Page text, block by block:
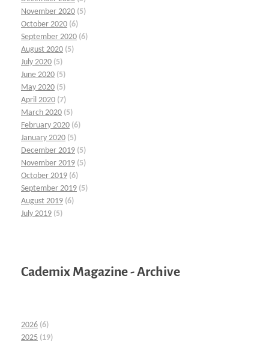
November 2020 (5)
October 2020 (6)
September 2020 (6)
August 2020 (5)
July 2020 (5)
June 2020 (5)
May 2020 (5)
April 2020 (7)
March 2020 (5)
February 2020 (6)
January 2020 (5)
December 2019 (5)
November 2019 (5)
October 2019 (6)
September 2019 (5)
August 2019 (6)
July 2019 (5)
Cademix Magazine - Archive
2026 (6)
2025 (19)